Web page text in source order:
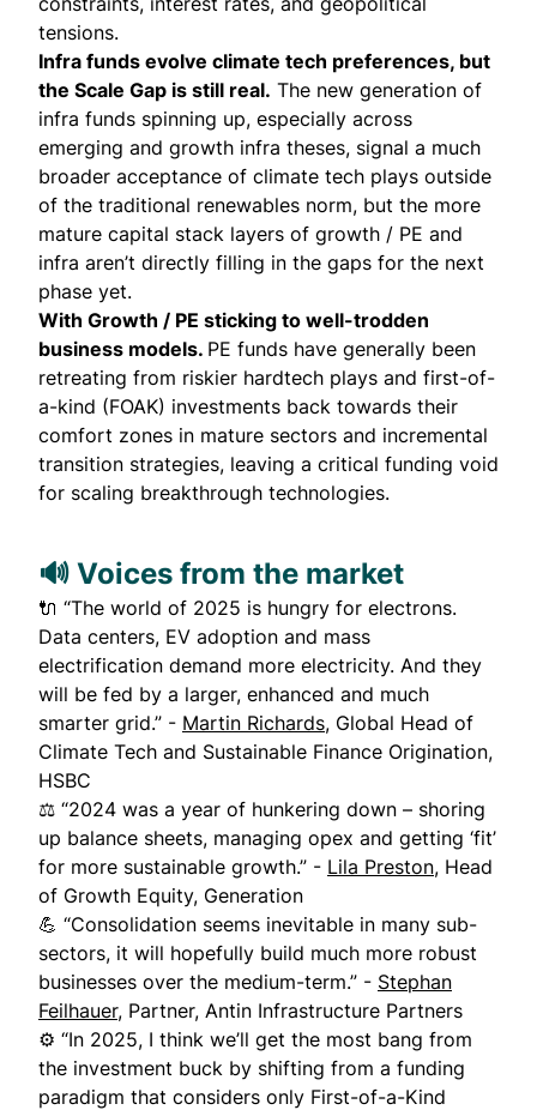
tensions.
Infra funds evolve climate tech preferences, but
the Scale Gap is still real. The new generation of
infra funds spinning up, especially across
emerging and growth infra theses, signal a much
broader acceptance of climate tech plays outside
of the traditional renewables norm, but the more
mature capital stack layers of growth / PE and
infra aren’t directly filling in the gaps for the next
phase yet.
With Growth / PE sticking to well-trodden
business models. PE funds have generally been
retreating from riskier hardtech plays and first-of-
a-kind (FOAK) investments back towards their
comfort zones in mature sectors and incremental
transition strategies, leaving a critical funding void
for scaling breakthrough technologies.
🔊 Voices from the market
🔌 “The world of 2025 is hungry for electrons.
Data centers, EV adoption and mass
electrification demand more electricity. And they
will be fed by a larger, enhanced and much
smarter grid.” - Martin Richards, Global Head of
Climate Tech and Sustainable Finance Origination,
HSBC
⚖️ “2024 was a year of hunkering down – shoring
up balance sheets, managing opex and getting ‘fit’
for more sustainable growth.” - Lila Preston, Head
of Growth Equity, Generation
💪 “Consolidation seems inevitable in many sub-
sectors, it will hopefully build much more robust
businesses over the medium-term.” - Stephan
Feilhauer, Partner, Antin Infrastructure Partners
⚙️ “In 2025, I think we’ll get the most bang from
the investment buck by shifting from a funding
paradigm that considers only First-of-a-Kind